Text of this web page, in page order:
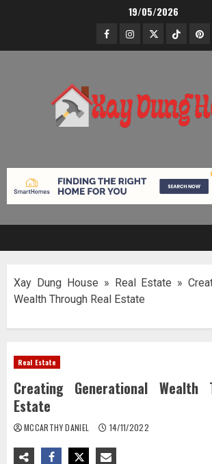
19/05/2026
Facebook
Instagram
TwitterTikTok
Xay Dung House » Real Estate »
Wealth Through Real Estate
Real Estate
Creating Generational Wealth
Estate
MCCARTHY DANIEL 14/11/2022